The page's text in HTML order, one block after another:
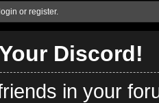
or register.
Discord!
in your